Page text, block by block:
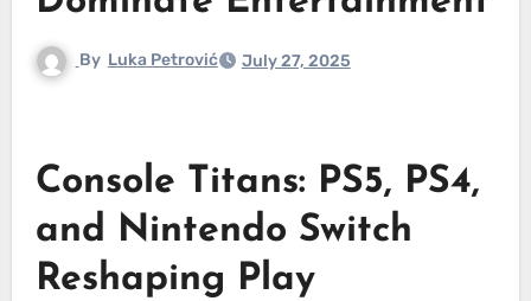
By Luka Petrović July 27, 2025
Console Titans: PS5, PS4,
and Nintendo Switch
Reshaping Play